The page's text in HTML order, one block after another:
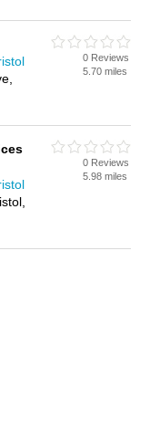
0 Reviews
5.70 miles
0 Reviews
5.98 miles